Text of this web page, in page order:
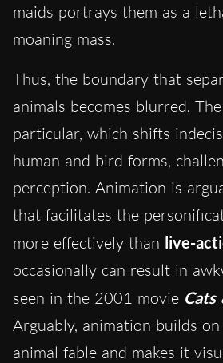
maids portrays them as a
moaning mass.
Thus, the boundary that
animals becomes blurred.
particular, which shifts
human and bird forms,
perception. Animation is
that facilitates the
more effectively than live-
occasionally can result in
seen in the 2001 movie Cats
Arguably, animation builds
animal fable and makes it